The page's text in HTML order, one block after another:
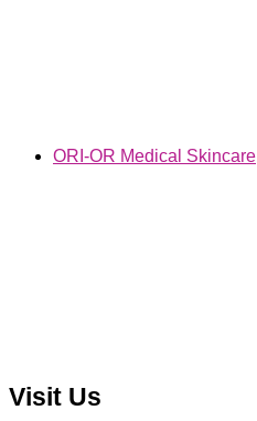
ORI-OR Medical Skincare
Visit Us